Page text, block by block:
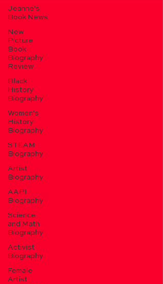
Jeanne's
Book News
New
Picture
Book
Biography
Review
Black
History
Biography
Women's
History
Biography
STEAM
Biography
Artist
Biography
AAPI
Biography
Science
and Math
Biography
Activist
Biography
Female
Artist